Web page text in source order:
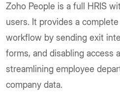
Zoho People is a full HRIS
users. It provides a
workflow by sending exit
forms, and disabling access
streamlining employee
company data.